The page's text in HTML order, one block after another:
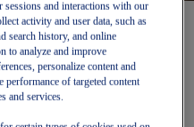
sessions and interactions with our
activity and user data, such as
search history, and online
to analyze and improve
personalize content and
performance of targeted content
and services.